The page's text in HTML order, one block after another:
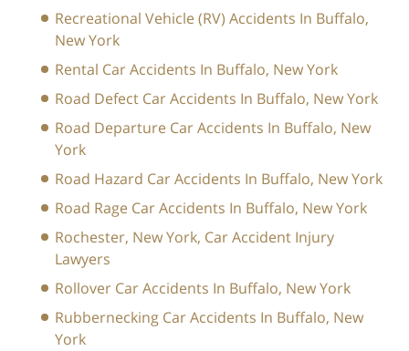
Recreational Vehicle (RV) Accidents In Buffalo,
New York
Rental Car Accidents In Buffalo, New York
Road Defect Car Accidents In Buffalo, New York
Road Departure Car Accidents In Buffalo, New
York
Road Hazard Car Accidents In Buffalo, New York
Road Rage Car Accidents In Buffalo, New York
Rochester, New York, Car Accident Injury
Lawyers
Rollover Car Accidents In Buffalo, New York
Rubbernecking Car Accidents In Buffalo, New
York